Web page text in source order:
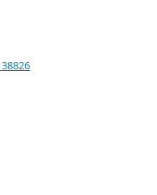
38826